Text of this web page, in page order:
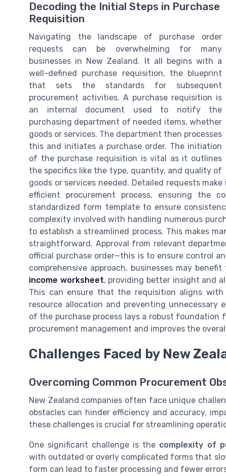
Decoding the Initial Steps in Purchase
Requisition
Navigating the landscape of purchase order
requests can be overwhelming for many
businesses in New Zealand. It all begins with a
well-defined purchase requisition, the blueprint
that sets the standards for subsequent
procurement activities. A purchase requisition is
an internal document used to notify the
purchasing department of needed items, whether
goods or services. The department then processes
this and initiates a purchase order. The initiation
of the purchase requisition is vital as it outlines
the specifics like the type, quantity, and quality of
goods or services needed. Detailed requests
efficient procurement process, ensuring the
standardized form template to ensure
complexity involved with handling numerous
to establish a streamlined process. This makes
straightforward. Approval from relevant
official purchase order—this is to ensure control
comprehensive approach, businesses may
income worksheet, providing better insight and
This can ensure that the requisition aligns
resource allocation and preventing unnecessary
of the purchase process lays a robust
procurement management and improves the
Challenges Faced by New
Overcoming Common Procurement
New Zealand companies often face unique
obstacles can hinder efficiency and accuracy,
these challenges is crucial for streamlining
One significant challenge is the complexity of
with outdated or overly complicated forms that
form can lead to faster processing and fewer